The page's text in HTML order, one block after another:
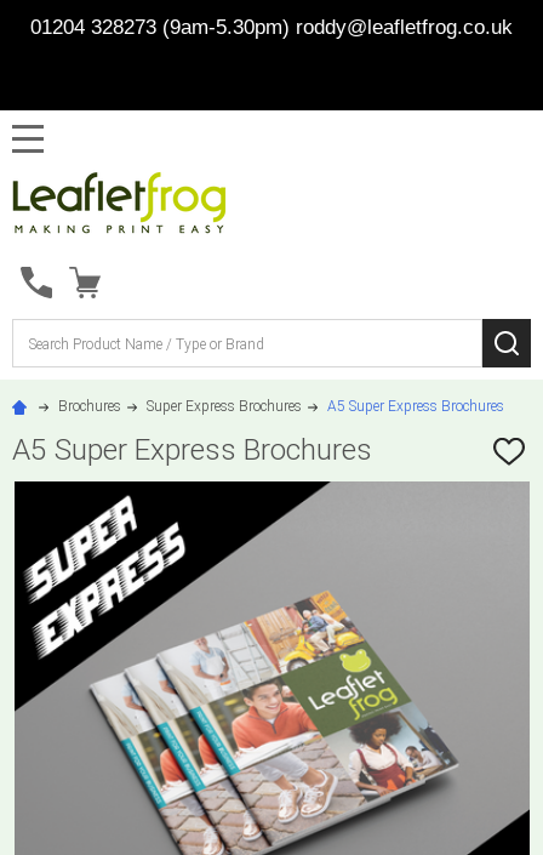
01204 328273 (9am-5.30pm) roddy@leafletfrog.co.uk
Brochures Super Express Brochures A5 Super Express Brochures
A5 Super Express Brochures
ADD